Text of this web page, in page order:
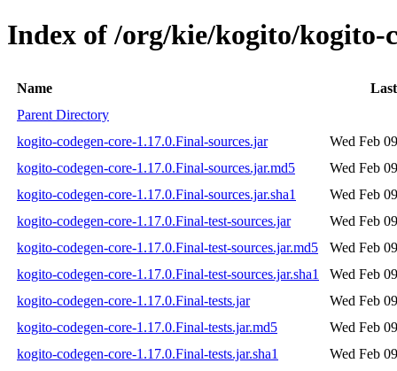
Index of /org/kie/kogito/kogito-
Name
Parent Directory
kogito-codegen-core-1.17.0.Final-sources.jar
Wed Feb
kogito-codegen-core-1.17.0.Final-sources.jar.md5
Wed Feb
kogito-codegen-core-1.17.0.Final-sources.jar.sha1
Wed Feb
kogito-codegen-core-1.17.0.Final-test-sources.jar
Wed Feb
kogito-codegen-core-1.17.0.Final-test-sources.jar.md5
Wed Feb
kogito-codegen-core-1.17.0.Final-test-sources.jar.sha1
Wed Feb
kogito-codegen-core-1.17.0.Final-tests.jar
Wed Feb
kogito-codegen-core-1.17.0.Final-tests.jar.md5
Wed Feb
kogito-codegen-core-1.17.0.Final-tests.jar.sha1
Wed Feb